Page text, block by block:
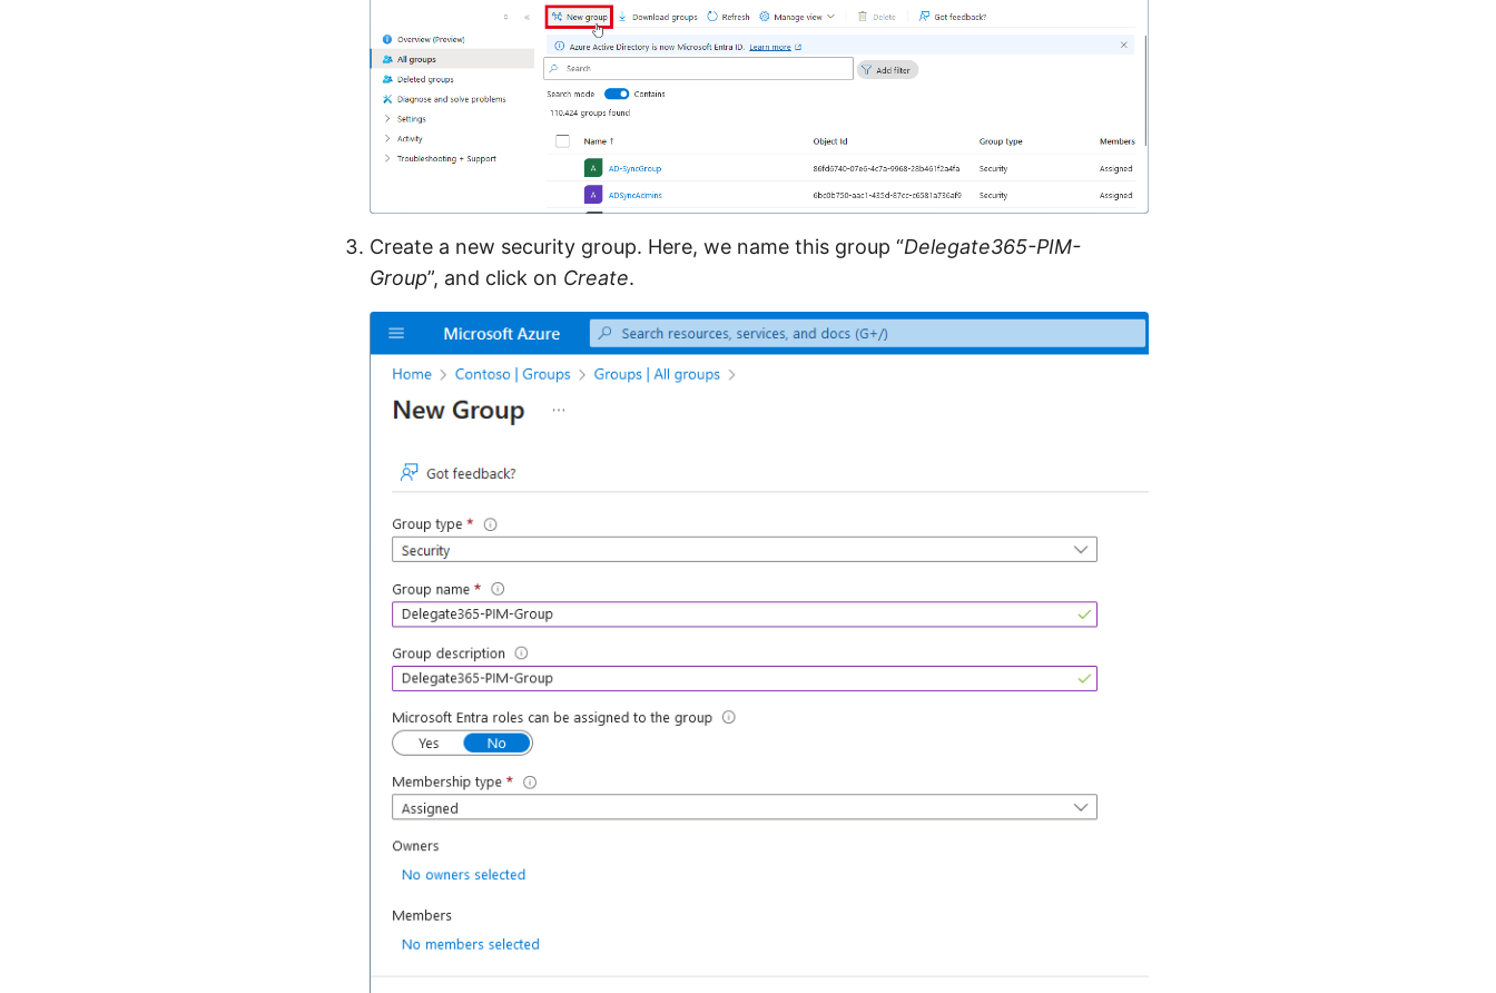
Create a new security group. Here, we name this group “Delegate365-PIM-
Group”, and click on Create.